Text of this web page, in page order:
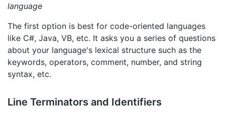
language
The first option is best for code-oriented languages
like C#, Java, VB, etc. It asks you a series of questions
about your language's lexical structure such as the
keywords, operators, comment, number, and string
syntax, etc.
Line Terminators and Identifiers